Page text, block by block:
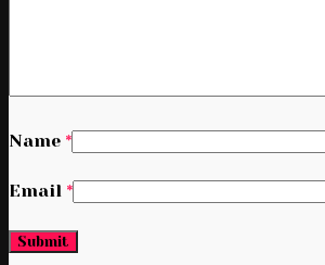
Name *
Email *